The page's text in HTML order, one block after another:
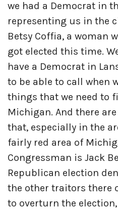
we had a Democrat in
representing us in the
Betsy Coffia, a woman
got elected this time.
have a Democrat in
to be able to call when
things that we need to
Michigan. And there
that, especially in the
fairly red area of
Congressman is Jack
Republican election
the other traitors there
to overturn the